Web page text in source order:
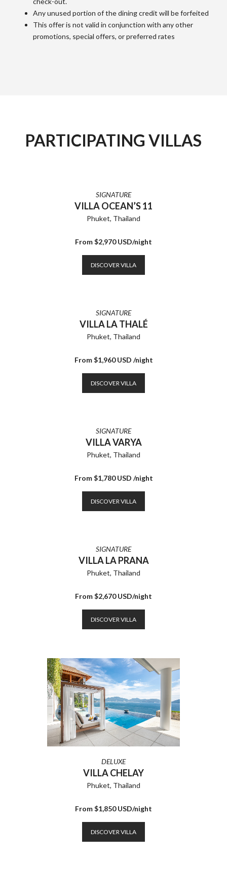
Any unused portion of the dining credit will be forfeited
This offer is not valid in conjunction with any other
promotions, special offers, or preferred rates
PARTICIPATING VILLAS
SIGNATURE
VILLA OCEAN’S 11
Phuket, Thailand
From $2,970 USD/night
DISCOVER VILLA
SIGNATURE
VILLA LA THALÉ
Phuket, Thailand
From $1,960 USD /night
DISCOVER VILLA
SIGNATURE
VILLA VARYA
Phuket, Thailand
From $1,780 USD /night
DISCOVER VILLA
SIGNATURE
VILLA LA PRANA
Phuket, Thailand
From $2,670 USD/night
DISCOVER VILLA
DELUXE
VILLA CHELAY
Phuket, Thailand
From $1,850 USD/night
DISCOVER VILLA